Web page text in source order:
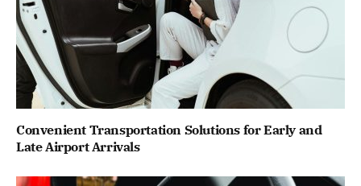
Convenient Transportation Solutions for Early and
Late Airport Arrivals